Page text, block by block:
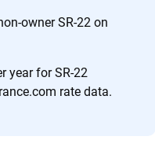
owner SR-22 on
year for SR-22
rate data.